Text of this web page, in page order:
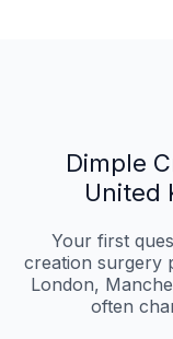
Dimple
United
Your first
creation surgery
London,
often